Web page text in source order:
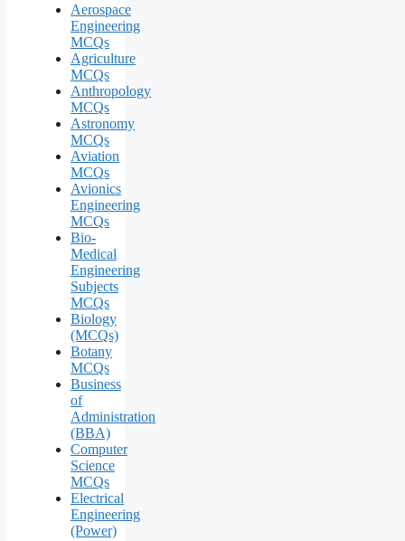
Aerospace
Engineering
MCQs
Agriculture
MCQs
Anthropology
MCQs
Astronomy
MCQs
Aviation
MCQs
Avionics
Engineering
MCQs
Bio-
Medical
Engineering
Subjects
MCQs
Biology
(MCQs)
Botany
MCQs
Business
of
Administration
(BBA)
Computer
Science
MCQs
Electrical
Engineering
(Power)